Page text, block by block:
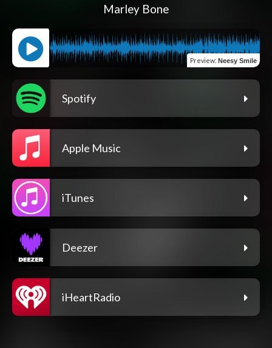
Marley Bone
Preview: Neesy Smile
Spotify
Apple Music
iTunes
Deezer
iHeartRadio